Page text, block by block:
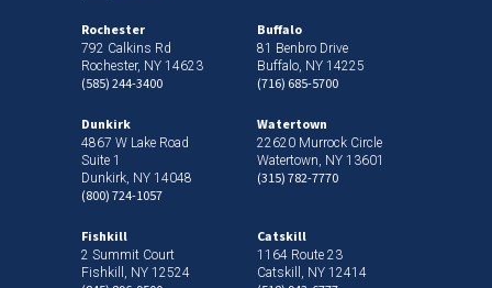
Rochester
792 Calkins Rd
Rochester, NY 14623
(585) 244-3400
Buffalo
81 Benbro Drive
Buffalo, NY 14225
(716) 685-5700
Dunkirk
4867 W Lake Road
Suite 1
Dunkirk, NY 14048
(800) 724-1057
Watertown
22620 Murrock Circle
Watertown, NY 13601
(315) 782-7770
Fishkill
2 Summit Court
Fishkill, NY 12524
Catskill
1164 Route 23
Catskill, NY 12414